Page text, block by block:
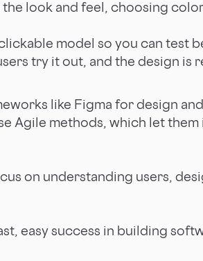
the look and feel, choosing
model so you can test
try it out, and the design is
like Figma for design
Agile methods, which let
on understanding users,
easy success in building